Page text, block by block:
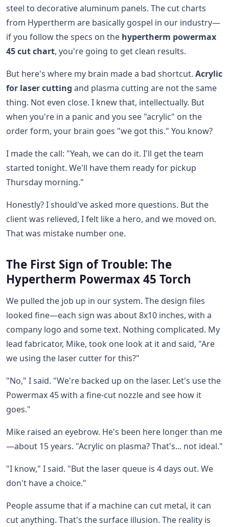
steel to decorative aluminum panels. The cut charts
from Hypertherm are basically gospel in our industry—
if you follow the specs on the hypertherm powermax
45 cut chart, you're going to get clean results.
But here's where my brain made a bad shortcut. Acrylic
for laser cutting and plasma cutting are not the same
thing. Not even close. I knew that, intellectually. But
when you're in a panic and you see "acrylic" on the
order form, your brain goes "we got this." You know?
I made the call: "Yeah, we can do it. I'll get the team
started tonight. We'll have them ready for pickup
Thursday morning."
Honestly? I should've asked more questions. But the
client was relieved, I felt like a hero, and we moved on.
That was mistake number one.
The First Sign of Trouble: The
Hypertherm Powermax 45 Torch
We pulled the job up in our system. The design files
looked fine—each sign was about 8x10 inches, with a
company logo and some text. Nothing complicated. My
lead fabricator, Mike, took one look at it and said, "Are
we using the laser cutter for this?"
"No," I said. "We're backed up on the laser. Let's use the
Powermax 45 with a fine-cut nozzle and see how it
goes."
Mike raised an eyebrow. He's been here longer than me
—about 15 years. "Acrylic on plasma? That's... not ideal."
"I know," I said. "But the laser queue is 4 days out. We
don't have a choice."
People assume that if a machine can cut metal, it can
cut anything. That's the surface illusion. The reality is